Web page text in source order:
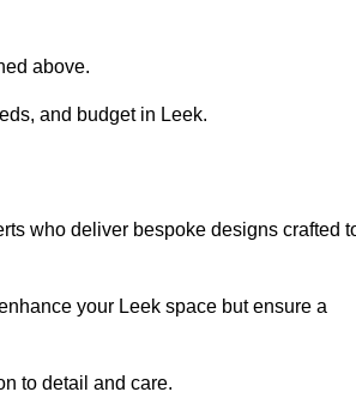
above.
and budget in Leek.
who deliver bespoke designs crafted
your Leek space but ensure a
to detail and care.